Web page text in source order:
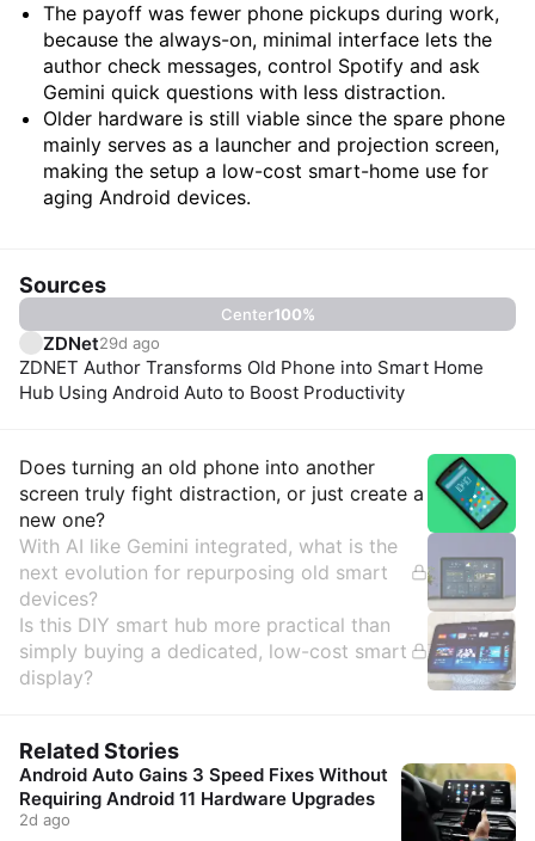
The payoff was fewer phone pickups during work,
because the always-on, minimal interface lets the
author check messages, control Spotify and ask
Gemini quick questions with less distraction.
Older hardware is still viable since the spare phone
mainly serves as a launcher and projection screen,
making the setup a low-cost smart-home use for
aging Android devices.
Sources
Center100%
ZDNet29d ago
ZDNET Author Transforms Old Phone into Smart Home
Hub Using Android Auto to Boost Productivity
Insights
Does turning an old phone into another
screen truly fight distraction, or just create a
new one?
With AI like Gemini integrated, what is the
next evolution for repurposing old smart
devices?
Is this DIY smart hub more practical than
simply buying a dedicated, low-cost smart
display?
Related Stories
Android Auto Gains 3 Speed Fixes Without
Requiring Android 11 Hardware Upgrades
2d ago